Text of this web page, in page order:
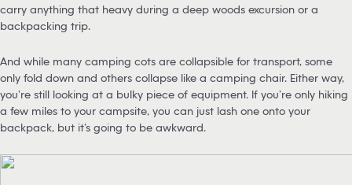
carry anything that heavy during a deep woods excursion or a
backpacking trip.
And while many camping cots are collapsible for transport, some
only fold down and others collapse like a camping chair. Either way,
you’re still looking at a bulky piece of equipment. If you’re only hiking
a few miles to your campsite, you can just lash one onto your
backpack, but it’s going to be awkward.